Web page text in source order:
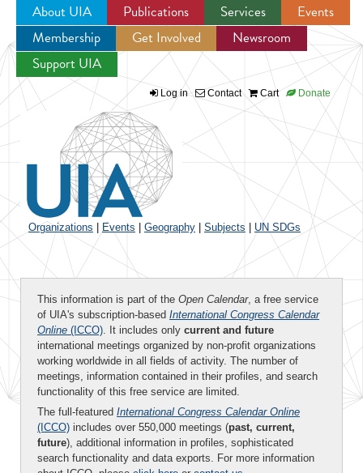
Jump to navigation
About UIA Publications Services
Events
Membership
Get Involved
Newsroom
Support UIA
Log in Contact Cart Donate
Organizations Events Geography Subjects UN SDGs
This information is part of the Open Calendar, a free service
of UIA's subscription-based International Congress Calendar
Online (ICCO). It includes only current and future
international meetings organized by non-profit organizations
working worldwide in all fields of activity. The number of
meetings, information contained in their profiles, and search
functionality of this free service are limited.
The full-featured International Congress Calendar Online
(ICCO) includes over 550,000 meetings (past, current,
future), additional information in profiles, sophisticated
search functionality and data exports. For more information